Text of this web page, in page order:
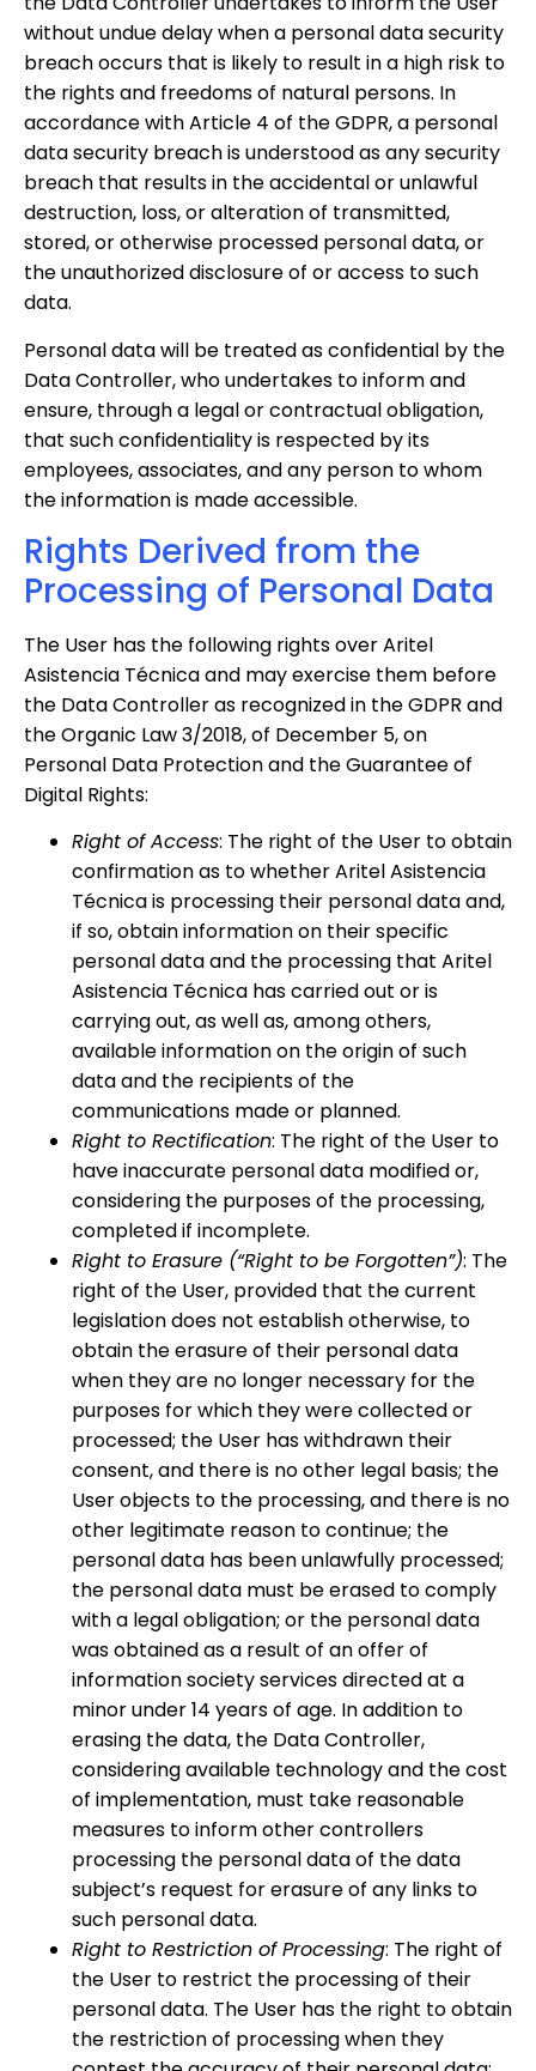
without undue delay when a personal data security
breach occurs that is likely to result in a high risk to
the rights and freedoms of natural persons. In
accordance with Article 4 of the GDPR, a personal
data security breach is understood as any security
breach that results in the accidental or unlawful
destruction, loss, or alteration of transmitted,
stored, or otherwise processed personal data, or
the unauthorized disclosure of or access to such
data.
Personal data will be treated as confidential by the
Data Controller, who undertakes to inform and
ensure, through a legal or contractual obligation,
that such confidentiality is respected by its
employees, associates, and any person to whom
the information is made accessible.
Rights Derived from the
Processing of Personal Data
The User has the following rights over Aritel
Asistencia Técnica and may exercise them before
the Data Controller as recognized in the GDPR and
the Organic Law 3/2018, of December 5, on
Personal Data Protection and the Guarantee of
Digital Rights:
Right of Access: The right of the User to obtain
confirmation as to whether Aritel Asistencia
Técnica is processing their personal data and,
if so, obtain information on their specific
personal data and the processing that Aritel
Asistencia Técnica has carried out or is
carrying out, as well as, among others,
available information on the origin of such
data and the recipients of the
communications made or planned.
Right to Rectification: The right of the User to
have inaccurate personal data modified or,
considering the purposes of the processing,
completed if incomplete.
Right to Erasure (“Right to be Forgotten”): The
right of the User, provided that the current
legislation does not establish otherwise, to
obtain the erasure of their personal data
when they are no longer necessary for the
purposes for which they were collected or
processed; the User has withdrawn their
consent, and there is no other legal basis; the
User objects to the processing, and there is no
other legitimate reason to continue; the
personal data has been unlawfully processed;
the personal data must be erased to comply
with a legal obligation; or the personal data
was obtained as a result of an offer of
information society services directed at a
minor under 14 years of age. In addition to
erasing the data, the Data Controller,
considering available technology and the cost
of implementation, must take reasonable
measures to inform other controllers
processing the personal data of the data
subject’s request for erasure of any links to
such personal data.
Right to Restriction of Processing: The right of
the User to restrict the processing of their
personal data. The User has the right to obtain
the restriction of processing when they